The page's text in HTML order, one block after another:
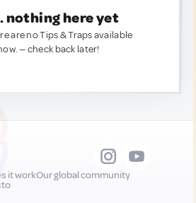
nothing here yet
are no Tips & Traps available
— check back later!
it workOur global community